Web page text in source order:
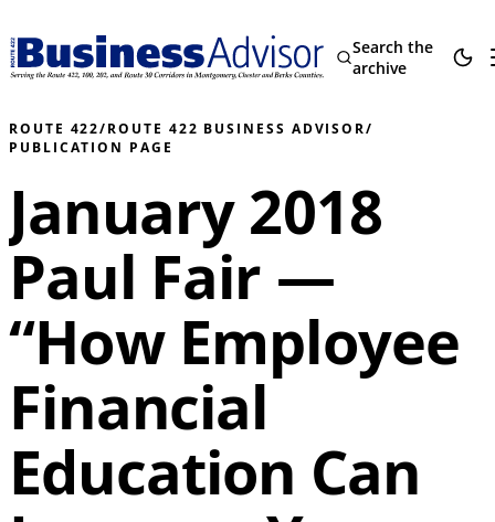
Search the
archive
ROUTE 422/ROUTE 422 BUSINESS ADVISOR/
PUBLICATION PAGE
January 2018
Paul Fair —
“How Employee
Financial
Education Can